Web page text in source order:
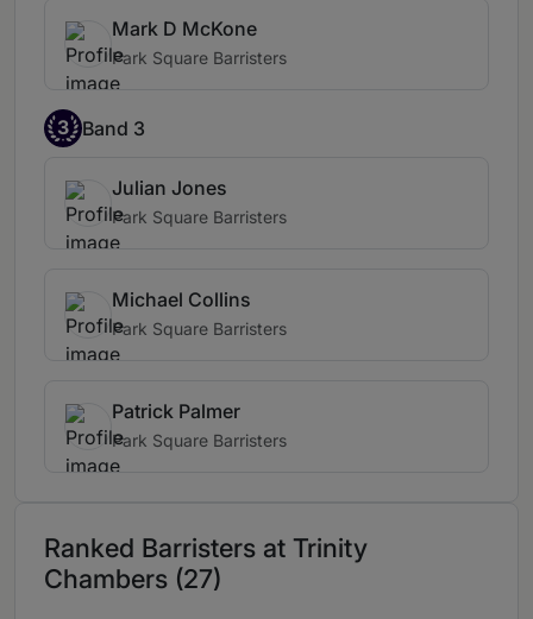
Mark D McKone
Park Square Barristers
3 Band 3
Julian Jones
Park Square Barristers
Michael Collins
Park Square Barristers
Patrick Palmer
Park Square Barristers
Ranked Barristers at Trinity
Chambers (27)